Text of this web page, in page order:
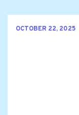
OCTOBER 22, 2025